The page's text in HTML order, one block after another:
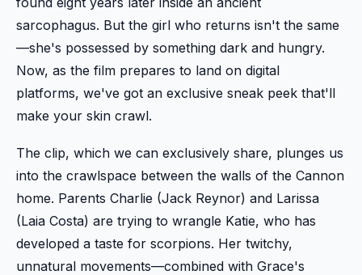
sarcophagus. But the girl who returns isn't the same
—she's possessed by something dark and hungry.
Now, as the film prepares to land on digital
platforms, we've got an exclusive sneak peek that'll
make your skin crawl.
The clip, which we can exclusively share, plunges us
into the crawlspace between the walls of the Cannon
home. Parents Charlie (Jack Reynor) and Larissa
(Laia Costa) are trying to wrangle Katie, who has
developed a taste for scorpions. Her twitchy,
unnatural movements—combined with Grace's